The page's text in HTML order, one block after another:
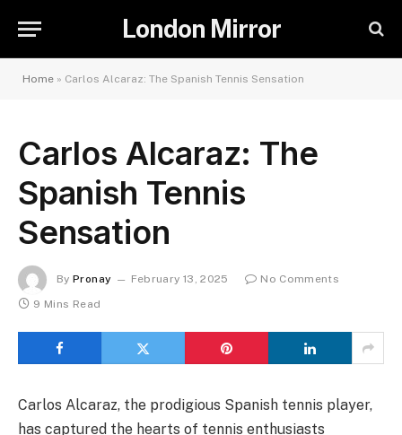
London Mirror
Home » Carlos Alcaraz: The Spanish Tennis Sensation
Carlos Alcaraz: The
Spanish Tennis
Sensation
By Pronay February 13, 2025
No Comments
9 Mins Read
Carlos Alcaraz, the prodigious Spanish tennis player,
has captured the hearts of tennis enthusiasts